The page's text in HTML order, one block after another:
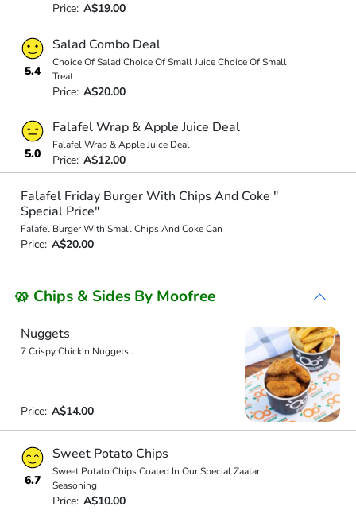
Price: A$19.00
5.4
Salad Combo Deal
Choice Of Salad Choice Of Small Juice Choice Of Small
Treat
Price: A$20.00
5.0
Falafel Wrap & Apple Juice Deal
Falafel Wrap & Apple Juice Deal
Price: A$12.00
Falafel Friday Burger With Chips And Coke "
Special Price"
Falafel Burger With Small Chips And Coke Can
Price: A$20.00
🥨 Chips & Sides By Moofree
Nuggets
7 Crispy Chick'n Nuggets .
Price: A$14.00
6.7
Sweet Potato Chips
Sweet Potato Chips Coated In Our Special Zaatar
Seasoning
Price: A$10.00